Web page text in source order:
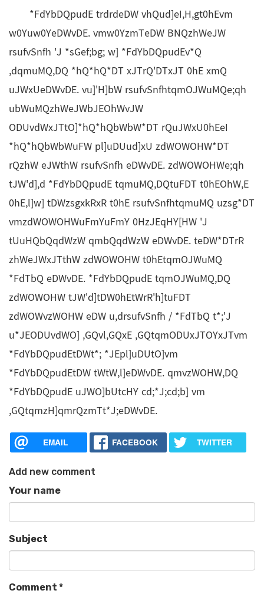
*FdYbDQpudE trdrdeDW vhQud]eI,H,gt0hEvm
w0Yuw0YeDWvDE. vmw0YzmTeDW BNQzhWeJW
rsufvSnfh 'J *sGef;bg; w] *FdYbDQpudEv*Q
,dqmuMQ,DQ *hQ*hQ*DT xJTrQ'DTxJT 0hE xmQ
uJWxUeDWvDE. vu]'H]bW rsufvSnfhtqmOJWuMQe;qh
ubWuMQzhWeJWbJEOhWvJW
ODUvdWxJTtO]*hQ*hQbWbW*DT rQuJWxU0hEeI
*hQ*hQbWbWuFW pl]uDUud]xU zdWOWOHW*DT
rQzhW eJWthW rsufvSnfh eDWvDE. zdWOWOHWe;qh
tJW'd],d *FdYbDQpudE tqmuMQ,DQtuFDT t0hEOhW,E
0hE,l]w] tDWzsgxkRxR t0hE rsufvSnfhtqmuMQ uzsg*DT
vmzdWOWOHWuFmYuFmY 0HzJEqHY[HW 'J
tUuHQbQqdWzW qmbQqdWzW eDWvDE. teDW*DTrR
zhWeJWxJTthW zdWOWOHW t0hEtqmOJWuMQ
*FdTbQ eDWvDE. *FdYbDQpudE tqmOJWuMQ,DQ
zdWOWOHW tJW'd]tDW0hEtWrR'h]tuFDT
zdWOWvzWOHW eDW u,drsufvSnfh / *FdTbQ t*;'J
u*JEODUvdWO] ,GQvl,GQxE ,GQtqmODUxJTOYxJTvm
*FdYbDQpudEtDWt*; *JEpl]uDUtO]vm
*FdYbDQpudEtDW tWtW,l]eDWvDE. qmvzWOHW,DQ
*FdYbDQpudE uJWO]bUtcHY cd;*J;cd;b] vm
,GQtqmzH]qmrQzmTt*J;eDWvDE.
EMAIL FACEBOOK TWITTER
Add new comment
Your name
Subject
Comment *